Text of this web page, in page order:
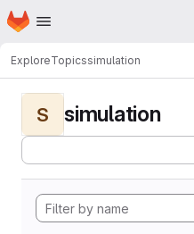
Skip to main content
Homepage
ExploreTopicssimulation
S simulation